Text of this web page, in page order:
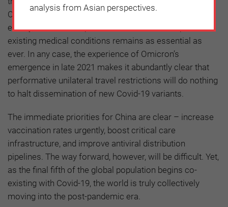
Continuing to promote booster vaccinations for the
elderly, immunocompromised and those with pre-
existing medical conditions remains as essential as
ever. In any case, the experience of Omicron’s
emergence in late 2021 makes it abundantly clear that
performative unilateral travel restrictions will do nothing
to halt dissemination of new Covid-19 variants.
The immediate priorities for China are clear – increase
vaccination rates urgently, boost critical care
infrastructure, and improve antiviral distribution
pipelines. The way forward, however, will be difficult. Yet,
as the final fifth of the global population begins co-
existing with Covid-19, the world is truly collectively
moving into the post-pandemic era.
analysis from Asian perspectives.